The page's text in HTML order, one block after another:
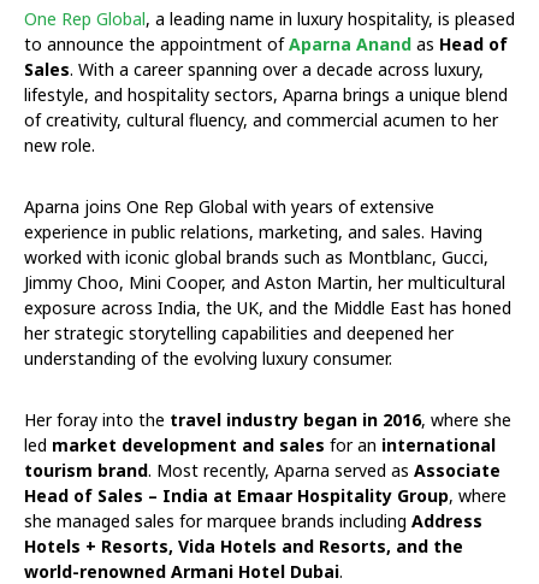
One Rep Global, a leading name in luxury hospitality, is pleased
to announce the appointment ofAparna Anand as Head of
Sales. With a career spanning over a decade across luxury,
lifestyle, and hospitality sectors, Aparna brings a unique blend
of creativity, cultural fluency, and commercial acumen to her
new role.
Aparna joins One Rep Global with years of extensive
experience in public relations, marketing, and sales. Having
worked with iconic global brands such as Montblanc, Gucci,
Jimmy Choo, Mini Cooper, and Aston Martin, her multicultural
exposure across India, the UK, and the Middle East has honed
her strategic storytelling capabilities and deepened her
understanding of the evolving luxury consumer.
Her foray into the travel industry began in 2016, where she
led market development and sales for an international
tourism brand. Most recently, Aparna served as Associate
Head of Sales – India at Emaar Hospitality Group, where
she managed sales for marquee brands including Address
Hotels + Resorts, Vida Hotels and Resorts, and the
world-renowned Armani Hotel Dubai.